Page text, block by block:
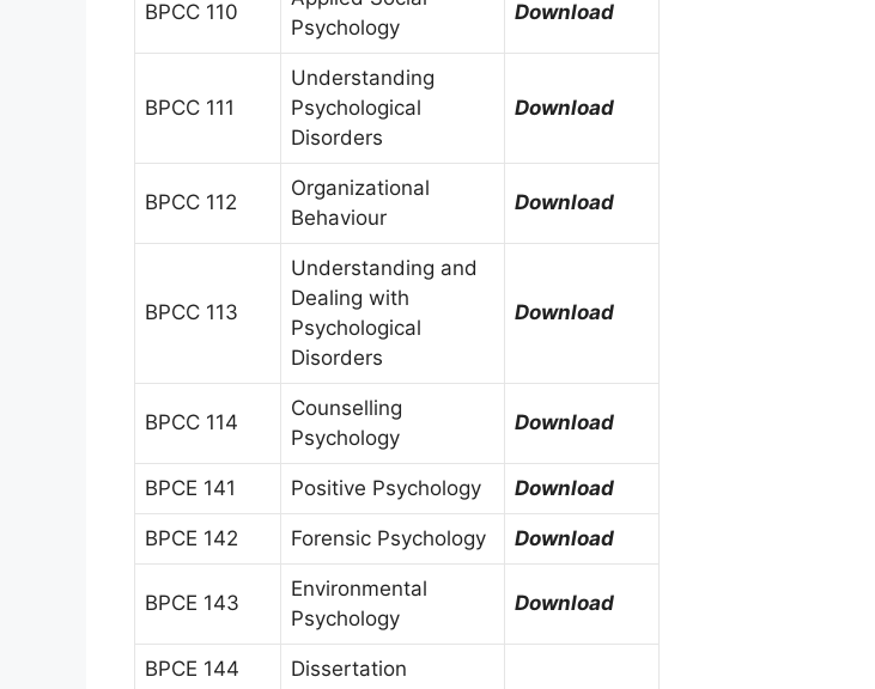
BPCC 110
Psychology
Download
BPCC 111
Understanding
Psychological
Disorders
Download
BPCC 112
Organizational
Behaviour
Download
BPCC 113
Understanding and
Dealing with
Psychological
Disorders
Download
BPCC 114
Counselling
Psychology
Download
BPCE 141 Positive Psychology Download
BPCE 142 Forensic Psychology Download
BPCE 143
Environmental
Psychology
Download
BPCE 144 Dissertation